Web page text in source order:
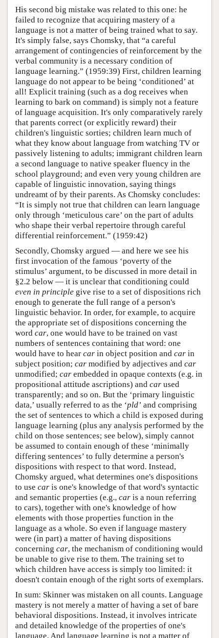
His second big mistake was related to this one: he
failed to recognize that acquiring mastery of a
language is not a matter of being trained what to say.
It's simply false, says Chomsky, that “a careful
arrangement of contingencies of reinforcement by the
verbal community is a necessary condition of
language learning.” (1959:39) First, children learning
language do not appear to be being ‘conditioned’ at
all! Explicit training (such as a dog receives when
learning to bark on command) is simply not a feature
of language acquisition. It's only comparatively rarely
that parents correct (or explicitly reward) their
children's linguistic sorties; children learn much of
what they know about language from watching TV or
passively listening to adults; immigrant children learn
a second language to native speaker fluency in the
school playground; and even very young children are
capable of linguistic innovation, saying things
undreamt of by their parents. As Chomsky concludes:
“It is simply not true that children can learn language
only through ‘meticulous care’ on the part of adults
who shape their verbal repertoire through careful
differential reinforcement.” (1959:42)
Secondly, Chomsky argued — and here we see his
first invocation of the famous ‘poverty of the
stimulus’ argument, to be discussed in more detail in
§2.2 below — it is unclear that conditioning could
even in principle give rise to a set of dispositions rich
enough to generate the full range of a person's
linguistic behavior. In order, for example, to acquire
the appropriate set of dispositions concerning the
word car, one would have to be trained on vast
numbers of sentences containing that word: one
would have to hear car in object position and car in
subject position; car modified by adjectives and car
unmodified; car embedded in opaque contexts (e.g. in
propositional attitude ascriptions) and car used
transparently; and so on. But the ‘primary linguistic
data,’ usually referred to as the ‘pld’ and comprising
the set of sentences to which a child is exposed during
language learning (plus any analysis performed by the
child on those sentences; see below), simply cannot
be assumed to contain enough of these ‘minimally
differing sentences’ to fully determine a person's
dispositions with respect to that word. Instead,
Chomsky argued, what determines one's dispositions
to use car is one's knowledge of that word's syntactic
and semantic properties (e.g., car is a noun referring
to cars), together with one's knowledge of how
elements with those properties function in the
language as a whole. So even if language mastery
were (in part) a matter of having dispositions
concerning car, the mechanism of conditioning would
be unable to give rise to them. The training set to
which children have access is simply too limited: it
doesn't contain enough of the right sorts of exemplars.
In sum: Skinner was mistaken on all counts. Language
mastery is not merely a matter of having a set of bare
behavioral dispositions. Instead, it involves intricate
and detailed knowledge of the properties of one's
language. And language learning is not a matter of